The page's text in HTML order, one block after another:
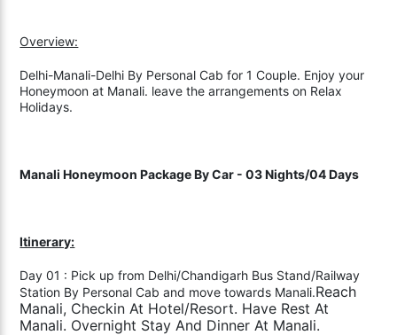
Overview:
Delhi-Manali-Delhi By Personal Cab for 1 Couple. Enjoy your
Honeymoon at Manali. leave the arrangements on Relax
Holidays.
Manali Honeymoon Package By Car - 03 Nights/04 Days
Itinerary:
Day 01 : Pick up from Delhi/Chandigarh Bus Stand/Railway
Station By Personal Cab and move towards Manali.Reach
Manali, Checkin At Hotel/Resort. Have Rest At
Manali. Overnight Stay And Dinner At Manali.